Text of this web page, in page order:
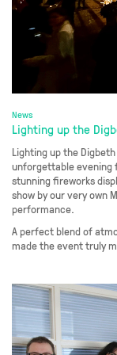
News
Lighting up the
Lighting up the Digbeth
unforgettable evening
stunning fireworks
show by our very own
performance.
A perfect blend of
made the event truly